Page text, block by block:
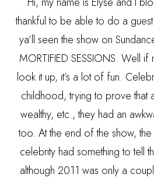
thankful to be able to do a
ya’ll seen the show on
MORTIFIED SESSIONS. Well if
look it up, it’s a lot of fun.
childhood, trying to prove that
wealthy, etc., they had an
too. At the end of the show, the
celebrity had something to tell
although 2011 was only a